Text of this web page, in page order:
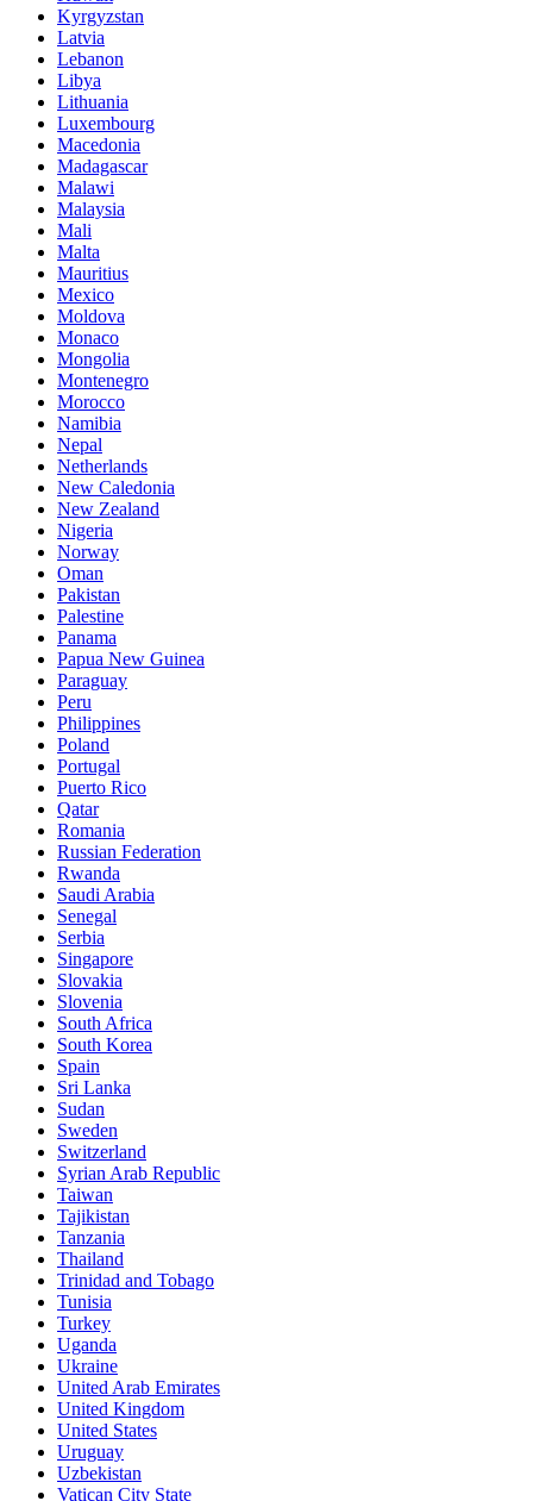
Kyrgyzstan
Latvia
Lebanon
Libya
Lithuania
Luxembourg
Macedonia
Madagascar
Malawi
Malaysia
Mali
Malta
Mauritius
Mexico
Moldova
Monaco
Mongolia
Montenegro
Morocco
Namibia
Nepal
Netherlands
New Caledonia
New Zealand
Nigeria
Norway
Oman
Pakistan
Palestine
Panama
Papua New Guinea
Paraguay
Peru
Philippines
Poland
Portugal
Puerto Rico
Qatar
Romania
Russian Federation
Rwanda
Saudi Arabia
Senegal
Serbia
Singapore
Slovakia
Slovenia
South Africa
South Korea
Spain
Sri Lanka
Sudan
Sweden
Switzerland
Syrian Arab Republic
Taiwan
Tajikistan
Tanzania
Thailand
Trinidad and Tobago
Tunisia
Turkey
Uganda
Ukraine
United Arab Emirates
United Kingdom
United States
Uruguay
Uzbekistan
Vatican City State